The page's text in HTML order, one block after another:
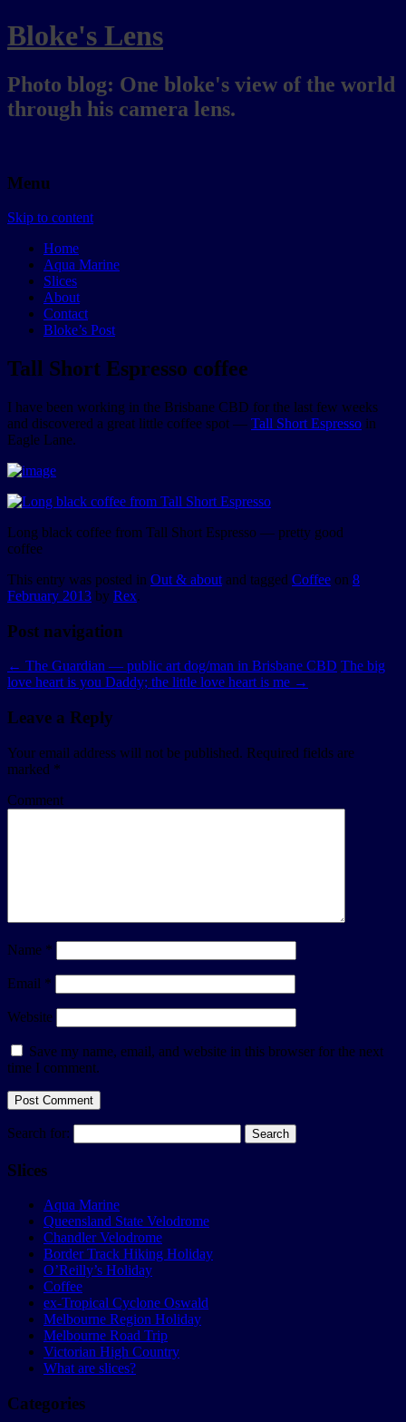
Bloke's Lens
Photo blog: One bloke's view of the world
through his camera lens.
Menu
Skip to content
Home
Aqua Marine
Slices
About
Contact
Bloke’s Post
Tall Short Espresso coffee
I have been working in the Brisbane CBD for the last few weeks
and discovered a great little coffee spot — Tall Short Espresso in
Eagle Lane.
Long black coffee from Tall Short Espresso — pretty good
coffee
This entry was posted in Out & about and tagged Coffee on 8
February 2013 by Rex.
Post navigation
← The Guardian — public art dog/man in Brisbane CBD The big
love heart is you Daddy; the little love heart is me →
Leave a Reply
Your email address will not be published. Required fields are
marked *
Comment
Name *
Email *
Website
Save my name, email, and website in this browser for the next
time I comment.
Search for:
Slices
Aqua Marine
Queensland State Velodrome
Chandler Velodrome
Border Track Hiking Holiday
O’Reilly’s Holiday
Coffee
ex-Tropical Cyclone Oswald
Melbourne Region Holiday
Melbourne Road Trip
Victorian High Country
What are slices?
Categories